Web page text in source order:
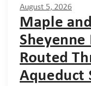
August 5, 2026
Maple and
Sheyenne
Routed
Aqueduct